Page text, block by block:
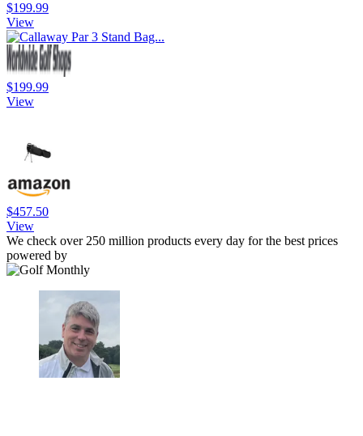
$199.99
View
$199.99
View
$457.50
View
We check over 250 million products every day for the best prices
powered by